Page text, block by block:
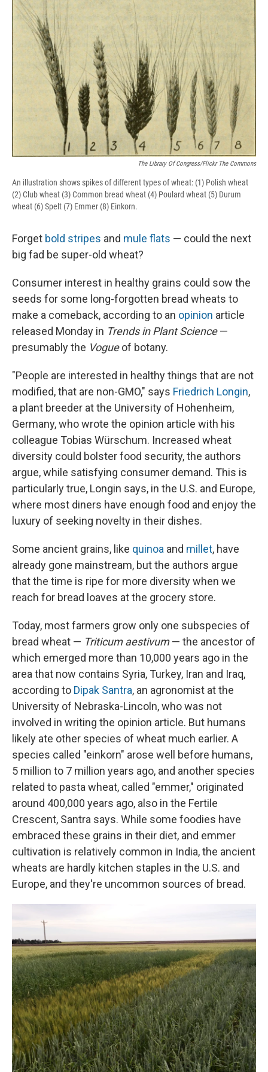
b
k
k
a
r
d
d
I
n
The Library Of Congress/Flickr The Commons
An illustration shows spikes of different types of wheat: (1) Polish wheat
(2) Club wheat (3) Common bread wheat (4) Poulard wheat (5) Durum
wheat (6) Spelt (7) Emmer (8) Einkorn.
Forget bold stripes and mule flats — could the next
big fad be super-old wheat?
Consumer interest in healthy grains could sow the
seeds for some long-forgotten bread wheats to
make a comeback, according to an opinion article
released Monday in Trends in Plant Science—
presumably the Vogueof botany.
"People are interested in healthy things that are not
modified, that are non-GMO," says Friedrich Longin,
a plant breeder at the University of Hohenheim,
Germany, who wrote the opinion article with his
colleague Tobias Würschum. Increased wheat
diversity could bolster food security, the authors
argue, while satisfying consumer demand. This is
particularly true, Longin says, in the U.S. and Europe,
where most diners have enough food and enjoy the
luxury of seeking novelty in their dishes.
Some ancient grains, like quinoa and millet, have
already gone mainstream, but the authors argue
that the time is ripe for more diversity when we
reach for bread loaves at the grocery store.
Today, most farmers grow only one subspecies of
bread wheat — Triticum aestivum— the ancestor of
which emerged more than 10,000 years ago in the
area that now contains Syria, Turkey, Iran and Iraq,
according to Dipak Santra, an agronomist at the
University of Nebraska-Lincoln, who was not
involved in writing the opinion article. But humans
likely ate other species of wheat much earlier. A
species called "einkorn" arose well before humans,
5 million to 7 million years ago, and another species
related to pasta wheat, called "emmer," originated
around 400,000 years ago, also in the Fertile
Crescent, Santra says. While some foodies have
embraced these grains in their diet, and emmer
cultivation is relatively common in India, the ancient
wheats are hardly kitchen staples in the U.S. and
Europe, and they're uncommon sources of bread.